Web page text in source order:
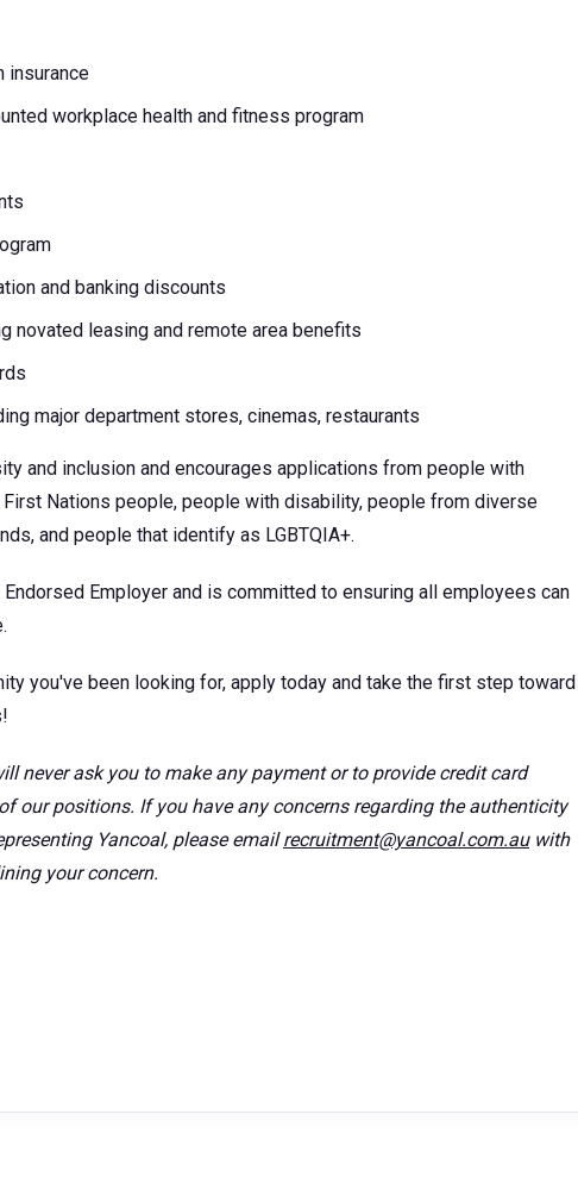
insurance
workplace health and fitness program
and banking discounts
novated leasing and remote area benefits
major department stores, cinemas, restaurants
and inclusion and encourages applications from people with
Nations people, people with disability, people from diverse
and people that identify as LGBTQIA+.
Employer and is committed to ensuring all employees can
you've been looking for, apply today and take the first step toward
never ask you to make any payment or to provide credit card
our positions. If you have any concerns regarding the authenticity
Yancoal, please emailrecruitment@yancoal.com.auwith
your concern.